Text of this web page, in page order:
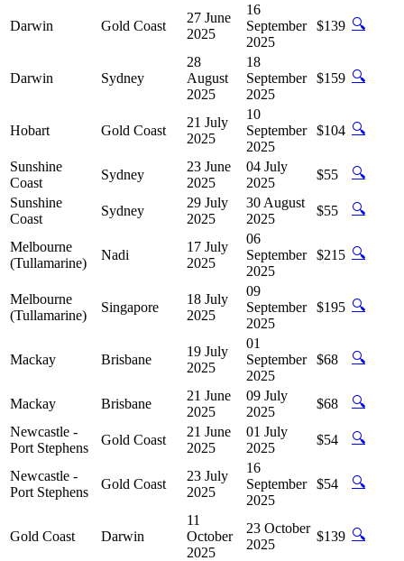
Darwin Gold Coast
27 June
2025
16
September
2025
$139 🔍
Darwin Sydney
28
August
2025
18
September
2025
$159 🔍
Hobart Gold Coast
21 July
2025
10
September
2025
$104 🔍
Sunshine
Coast
Sydney
23 June
2025
04 July
2025
$55
🔍
Sunshine
Coast
Sydney
29 July
2025
30 August
2025
$55 🔍
Melbourne
(Tullamarine)
Nadi
17 July
2025
06
September
2025
$215 🔍
Melbourne
(Tullamarine)
Singapore
18 July
2025
09
September
2025
$195 🔍
Mackay Brisbane
19 July
2025
01
September
2025
$68 🔍
Mackay Brisbane
21 June
2025
09 July
2025
$68
🔍
Newcastle -
Port Stephens
Gold Coast
21 June
2025
01 July
2025
$54 🔍
Newcastle -
Port Stephens
Gold Coast
23 July
2025
16
September
2025
$54 🔍
Gold Coast Darwin
11
October
2025
23 October
2025
$139 🔍